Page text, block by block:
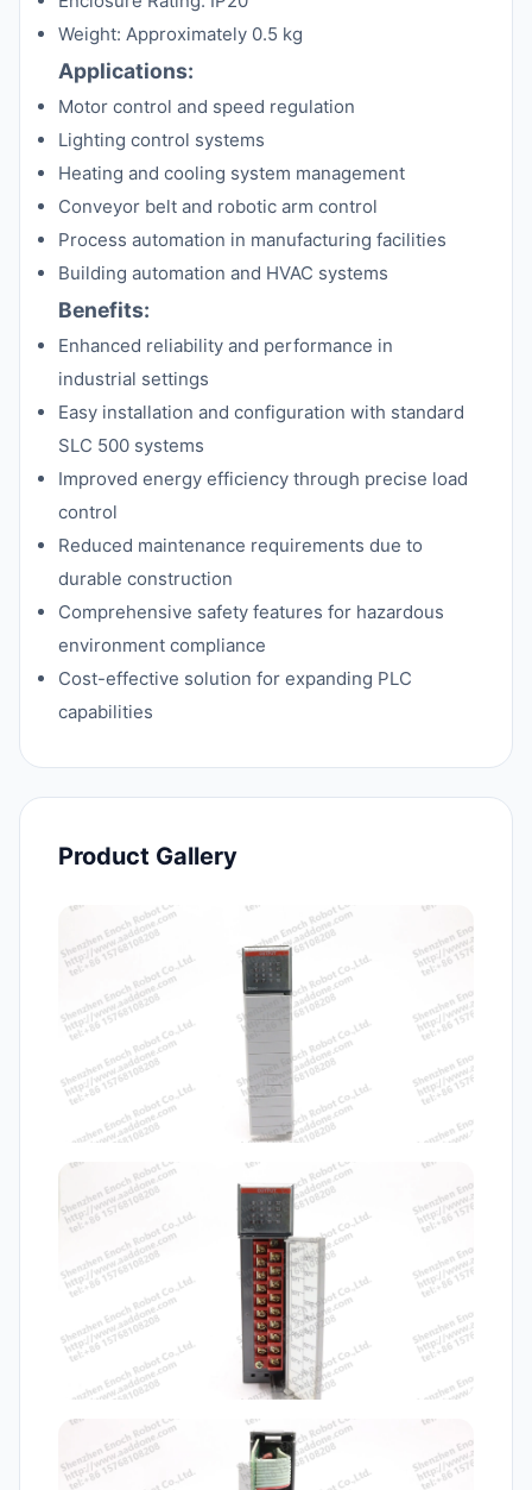
Weight: Approximately 0.5 kg
Applications:
Motor control and speed regulation
Lighting control systems
Heating and cooling system management
Conveyor belt and robotic arm control
Process automation in manufacturing facilities
Building automation and HVAC systems
Benefits:
Enhanced reliability and performance in
industrial settings
Easy installation and configuration with standard
SLC 500 systems
Improved energy efficiency through precise load
control
Reduced maintenance requirements due to
durable construction
Comprehensive safety features for hazardous
environment compliance
Cost-effective solution for expanding PLC
capabilities
Product Gallery